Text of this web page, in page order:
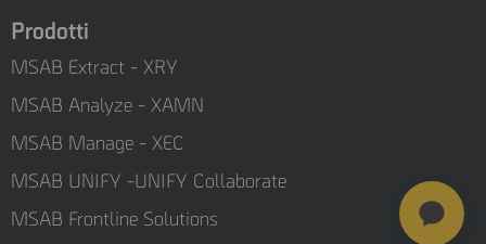
Prodotti
MSAB Extract - XRY
MSAB Analyze - XAMN
MSAB Manage - XEC
MSAB UNIFY -UNIFY Collaborate
MSAB Frontline Solutions